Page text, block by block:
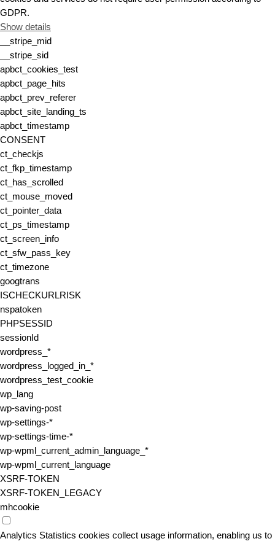
GDPR.
Show details
__stripe_mid
__stripe_sid
apbct_cookies_test
apbct_page_hits
apbct_prev_referer
apbct_site_landing_ts
apbct_timestamp
CONSENT
ct_checkjs
ct_fkp_timestamp
ct_has_scrolled
ct_mouse_moved
ct_pointer_data
ct_ps_timestamp
ct_screen_info
ct_sfw_pass_key
ct_timezone
googtrans
ISCHECKURLRISK
nspatoken
PHPSESSID
sessionId
wordpress_*
wordpress_logged_in_*
wordpress_test_cookie
wp_lang
wp-saving-post
wp-settings-*
wp-settings-time-*
wp-wpml_current_admin_language_*
wp-wpml_current_language
XSRF-TOKEN
XSRF-TOKEN_LEGACY
mhcookie
Analytics Statistics cookies collect usage information, enabling us to